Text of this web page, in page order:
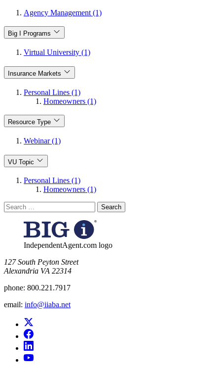
Agency Management (1)
Big I Programs
Virtual University (1)
Insurance Markets
Personal Lines (1)
Homeowners (1)
Resource Type
Webinar (1)
VU Topic
Personal Lines (1)
Homeowners (1)
Search
for:
IndependentAgent.com logo
​127 South Peyton Street
Alexandria VA 22314
phone: 800.221.7917
email: info@iiaba.net